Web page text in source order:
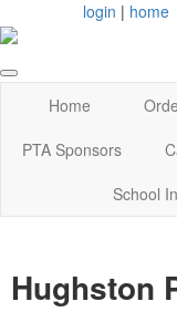
login | home
Home
PTA Sponsors
School
Hughston